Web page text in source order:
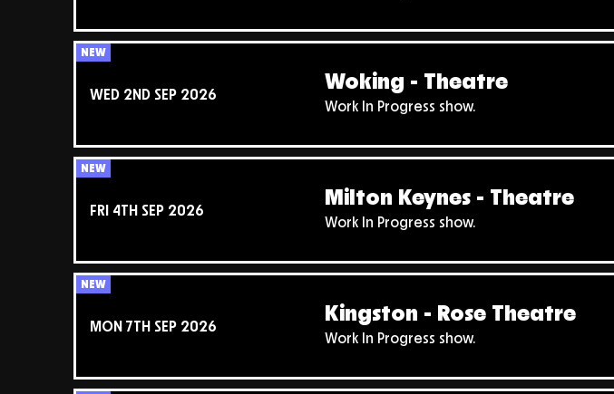
NEW
WED 2ND SEP 2026 Woking - Theatre
Work In Progress show.
NEW
FRI 4TH SEP 2026 Milton Keynes - Theatre
Work In Progress show.
NEW
MON 7TH SEP 2026 Kingston - Rose Theatre
Work In Progress show.